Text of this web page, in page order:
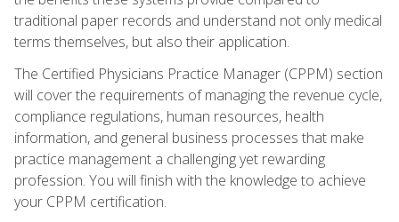
traditional paper records and understand not only medical
terms themselves, but also their application.
The Certified Physicians Practice Manager (CPPM) section
will cover the requirements of managing the revenue cycle,
compliance regulations, human resources, health
information, and general business processes that make
practice management a challenging yet rewarding
profession. You will finish with the knowledge to achieve
your CPPM certification.